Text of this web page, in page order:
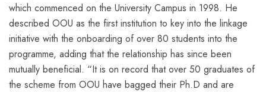
which commenced on the University Campus in 1998. He
described OOU as the first institution to key into the linkage
initiative with the onboarding of over 80 students into the
programme, adding that the relationship has since been
mutually beneficial. “It is on record that over 50 graduates of
the scheme from OOU have bagged their Ph.D and are